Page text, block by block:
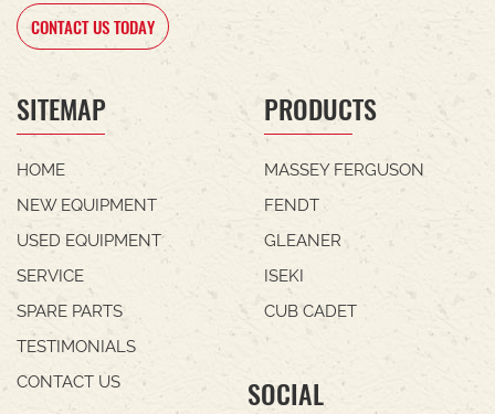
CONTACT US TODAY
SITEMAP
HOME
NEW EQUIPMENT
USED EQUIPMENT
SERVICE
SPARE PARTS
TESTIMONIALS
CONTACT US
PRODUCTS
MASSEY FERGUSON
FENDT
GLEANER
ISEKI
CUB CADET
SOCIAL